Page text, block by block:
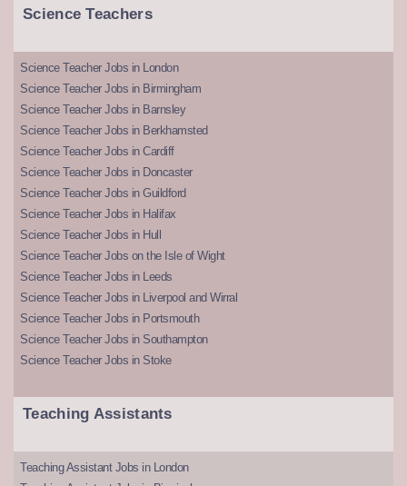
Science Teachers
Science Teacher Jobs in London
Science Teacher Jobs in Birmingham
Science Teacher Jobs in Barnsley
Science Teacher Jobs in Berkhamsted
Science Teacher Jobs in Cardiff
Science Teacher Jobs in Doncaster
Science Teacher Jobs in Guildford
Science Teacher Jobs in Halifax
Science Teacher Jobs in Hull
Science Teacher Jobs on the Isle of Wight
Science Teacher Jobs in Leeds
Science Teacher Jobs in Liverpool and Wirral
Science Teacher Jobs in Portsmouth
Science Teacher Jobs in Southampton
Science Teacher Jobs in Stoke
Teaching Assistants
Teaching Assistant Jobs in London